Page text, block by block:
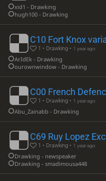
xid1 - Drawking
hugh100 - Drawking
C10 Fort Knox
1 • Drawking • 1 year ago
ArIdEk - Drawking
ourownwindow - Drawking
C00 French
1 • Drawking • 1 year ago
Abu_Zainabb - Drawking
C69 Ruy Lopez
1 • Drawking • 1 year ago
Drawking - newspeaker
Drawking - smadimousa448